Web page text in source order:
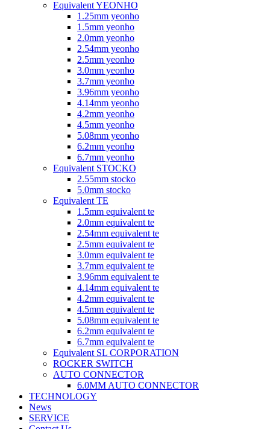
Equivalent YEONHO
1.25mm yeonho
1.5mm yeonho
2.0mm yeonho
2.54mm yeonho
2.5mm yeonho
3.0mm yeonho
3.7mm yeonho
3.96mm yeonho
4.14mm yeonho
4.2mm yeonho
4.5mm yeonho
5.08mm yeonho
6.2mm yeonho
6.7mm yeonho
Equivalent STOCKO
2.55mm stocko
5.0mm stocko
Equivalent TE
1.5mm equivalent te
2.0mm equivalent te
2.54mm equivalent te
2.5mm equivalent te
3.0mm equivalent te
3.7mm equivalent te
3.96mm equivalent te
4.14mm equivalent te
4.2mm equivalent te
4.5mm equivalent te
5.08mm equivalent te
6.2mm equivalent te
6.7mm equivalent te
Equivalent SL CORPORATION
ROCKER SWITCH
AUTO CONNECTOR
6.0MM AUTO CONNECTOR
TECHNOLOGY
News
SERVICE